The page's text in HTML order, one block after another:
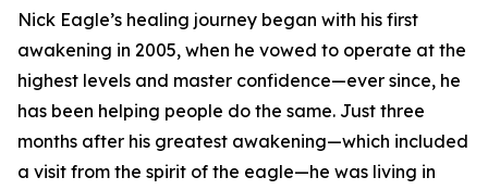
Nick Eagle’s healing journey began with his first
awakening in 2005, when he vowed to operate at the
highest levels and master confidence—ever since, he
has been helping people do the same. Just three
months after his greatest awakening—which included
a visit from the spirit of the eagle—he was living in